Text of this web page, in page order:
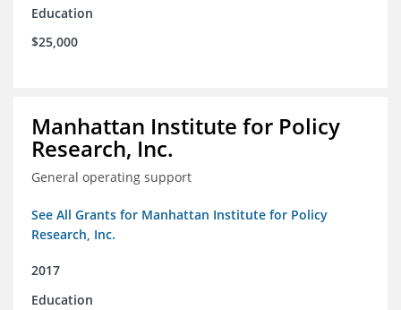
Education
$25,000
Manhattan Institute for Policy
Research, Inc.
General operating support
See All Grants for Manhattan Institute for Policy
Research, Inc.
2017
Education